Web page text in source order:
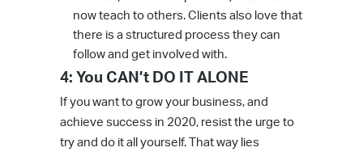
now teach to others. Clients also love that
there is a structured process they can
follow and get involved with.
4: You CAN’t DO IT ALONE
If you want to grow your business, and
achieve success in 2020, resist the urge to
try and do it all yourself. That way lies